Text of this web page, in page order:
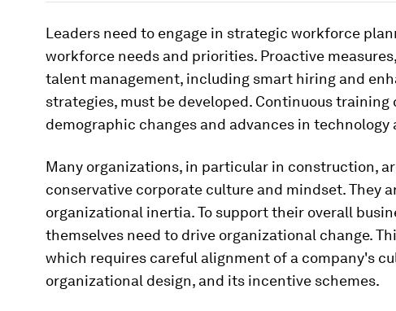
Leaders need to engage in strategic workforce
workforce needs and priorities. Proactive
talent management, including smart hiring and
strategies, must be developed. Continuous training
demographic changes and advances in technology
Many organizations, in particular in construction,
conservative corporate culture and mindset. They
organizational inertia. To support their overall
themselves need to drive organizational change.
which requires careful alignment of a company's
organizational design, and its incentive schemes.